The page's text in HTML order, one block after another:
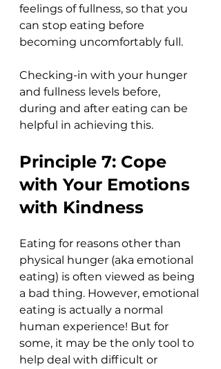
feelings of fullness, so that you
can stop eating before
becoming uncomfortably full.
Checking-in with your hunger
and fullness levels before,
during and after eating can be
helpful in achieving this.
Principle 7: Cope
with Your Emotions
with Kindness
Eating for reasons other than
physical hunger (aka emotional
eating) is often viewed as being
a bad thing. However, emotional
eating is actually a normal
human experience! But for
some, it may be the only tool to
help deal with difficult or